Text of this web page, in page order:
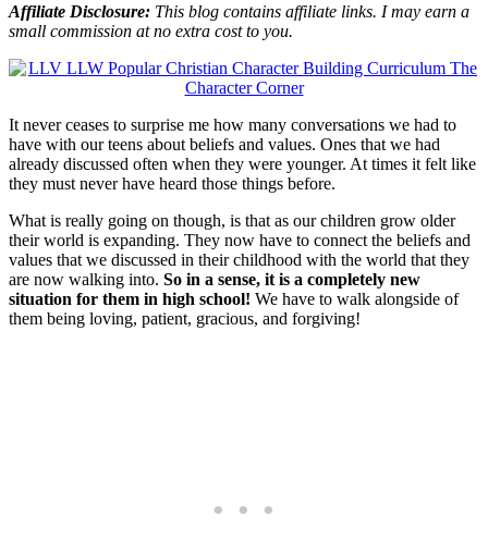
Affiliate Disclosure: This blog contains affiliate links. I may earn a
small commission at no extra cost to you.
It never ceases to surprise me how many conversations we had to
have with our teens about beliefs and values. Ones that we had
already discussed often when they were younger. At times it felt like
they must never have heard those things before.
What is really going on though, is that as our children grow older
their world is expanding. They now have to connect the beliefs and
values that we discussed in their childhood with the world that they
are now walking into. So in a sense, it is a completely new
situation for them in high school! We have to walk alongside of
them being loving, patient, gracious, and forgiving!